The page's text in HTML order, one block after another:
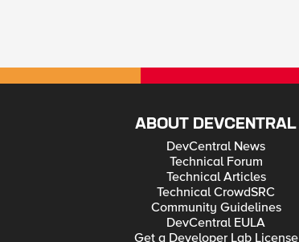
ABOUT DEVCENTRAL
DevCentral News
Technical Forum
Technical Articles
Technical CrowdSRC
Community Guidelines
DevCentral EULA
Get a Developer Lab License